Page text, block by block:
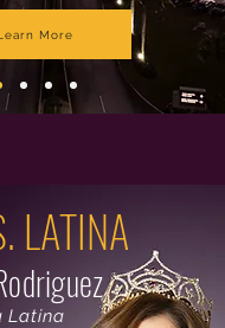
More
LATINA
Latina